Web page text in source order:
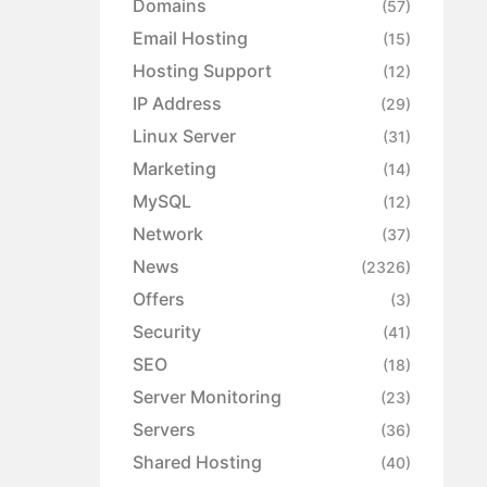
Domains (57)
Email Hosting (15)
Hosting Support (12)
IP Address (29)
Linux Server (31)
Marketing (14)
MySQL (12)
Network (37)
News (2326)
Offers (3)
Security (41)
SEO (18)
Server Monitoring (23)
Servers (36)
Shared Hosting (40)